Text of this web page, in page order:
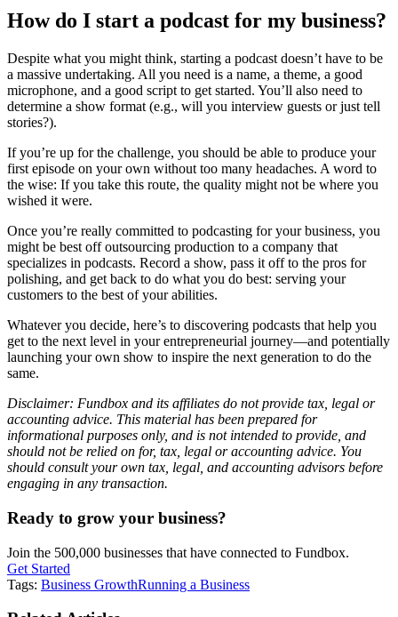
How do I start a podcast for my business?
Despite what you might think, starting a podcast doesn’t have to be
a massive undertaking. All you need is a name, a theme, a good
microphone, and a good script to get started. You’ll also need to
determine a show format (e.g., will you interview guests or just tell
stories?).
If you’re up for the challenge, you should be able to produce your
first episode on your own without too many headaches. A word to
the wise: If you take this route, the quality might not be where you
wished it were.
Once you’re really committed to podcasting for your business, you
might be best off outsourcing production to a company that
specializes in podcasts. Record a show, pass it off to the pros for
polishing, and get back to do what you do best: serving your
customers to the best of your abilities.
Whatever you decide, here’s to discovering podcasts that help you
get to the next level in your entrepreneurial journey—and potentially
launching your own show to inspire the next generation to do the
same.
Disclaimer: Fundbox and its affiliates do not provide tax, legal or
accounting advice. This material has been prepared for
informational purposes only, and is not intended to provide, and
should not be relied on for, tax, legal or accounting advice. You
should consult your own tax, legal, and accounting advisors before
engaging in any transaction.
Ready to grow your business?
Join the 500,000 businesses that have connected to Fundbox.
Get Started
Tags: Business GrowthRunning a Business